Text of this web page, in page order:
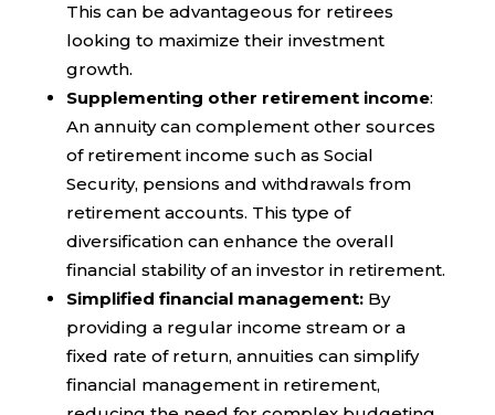
This can be advantageous for retirees
looking to maximize their investment
growth.
Supplementing other retirement income:
An annuity can complement other sources
of retirement income such as Social
Security, pensions and withdrawals from
retirement accounts. This type of
diversification can enhance the overall
financial stability of an investor in retirement.
Simplified financial management:By
providing a regular income stream or a
fixed rate of return, annuities can simplify
financial management in retirement,